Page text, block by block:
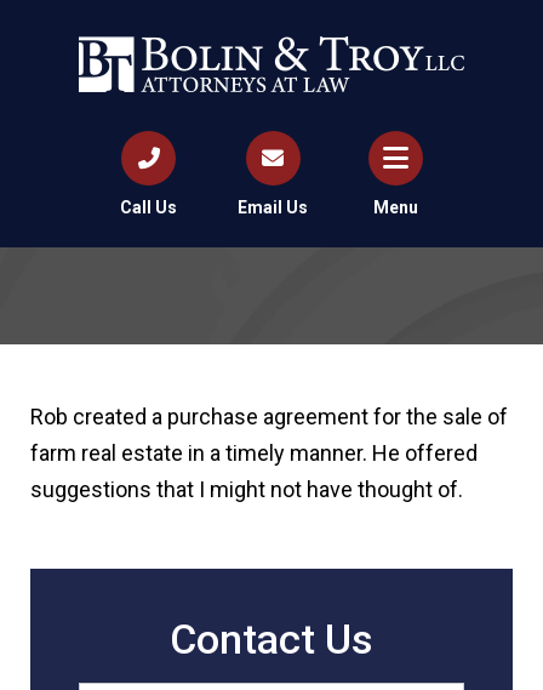
Call Us Email Us Menu
Rob created a purchase agreement for the sale of
farm real estate in a timely manner. He offered
suggestions that I might not have thought of.
Contact Us